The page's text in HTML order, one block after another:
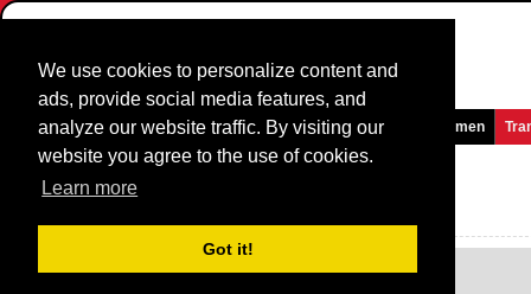
We use cookies to personalize content and
ads, provide social media features, and
analyze our website traffic. By visiting our
website you agree to the use of cookies.
Learn more
Got it!
Homepage News and Media Games Races Teams Women
Tre Valli Varesine
Italy / 12 August
1990
-